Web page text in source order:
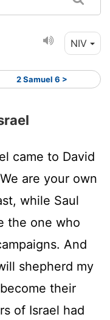
NIV
2 Samuel 6 >
came to David
are your own
while Saul
the one who
And
shepherd my
their
of Israel had